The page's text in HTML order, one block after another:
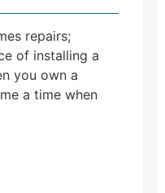
repairs;
of installing a
you own a
a time when